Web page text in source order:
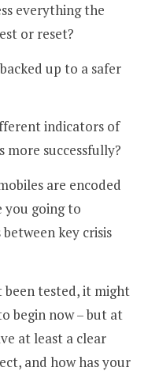
everything the
or reset?
up to a safer
indicators of
more successfully?
are encoded
you going to
key crisis
tested, it might
begin now – but at
at least a clear
and how has your